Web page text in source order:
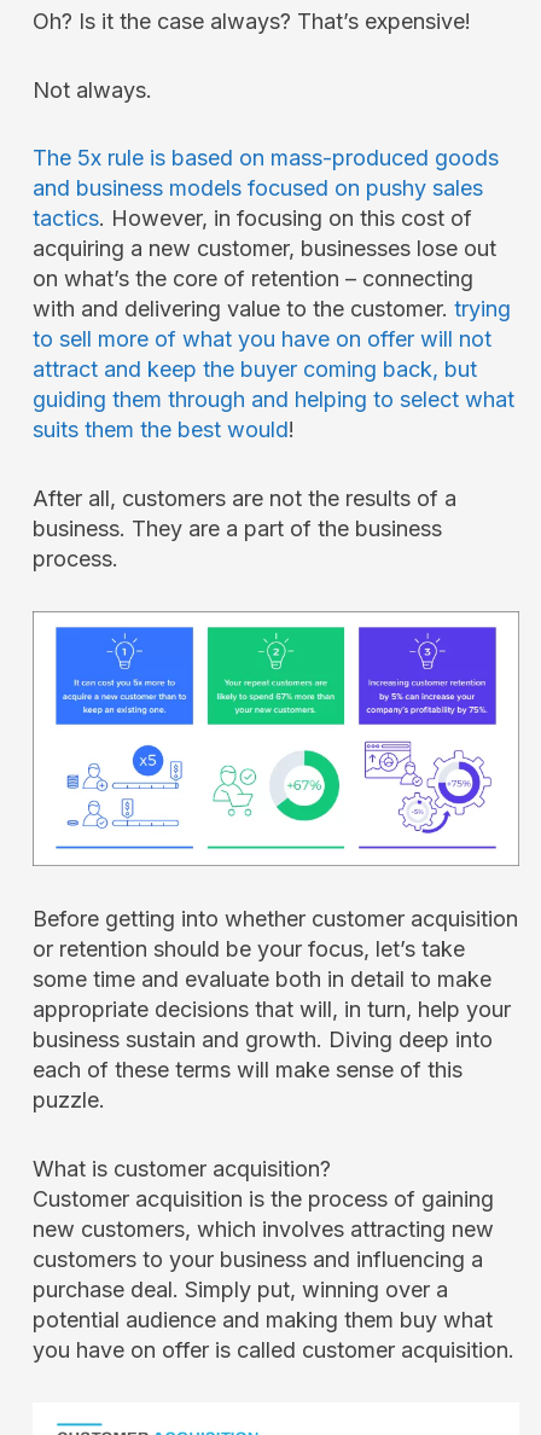
Oh? Is it the case always? That’s expensive!
Not always.
The 5x rule is based on mass-produced goods
and business models focused on pushy sales
tactics. However, in focusing on this cost of
acquiring a new customer, businesses lose out
on what’s the core of retention – connecting
with and delivering value to the customer. trying
to sell more of what you have on offer will not
attract and keep the buyer coming back, but
guiding them through and helping to select what
suits them the best would!
After all, customers are not the results of a
business. They are a part of the business
process.
Before getting into whether customer acquisition
or retention should be your focus, let’s take
some time and evaluate both in detail to make
appropriate decisions that will, in turn, help your
business sustain and growth. Diving deep into
each of these terms will make sense of this
puzzle.
What is customer acquisition?
Customer acquisition is the process of gaining
new customers, which involves attracting new
customers to your business and influencing a
purchase deal. Simply put, winning over a
potential audience and making them buy what
you have on offer is called customer acquisition.